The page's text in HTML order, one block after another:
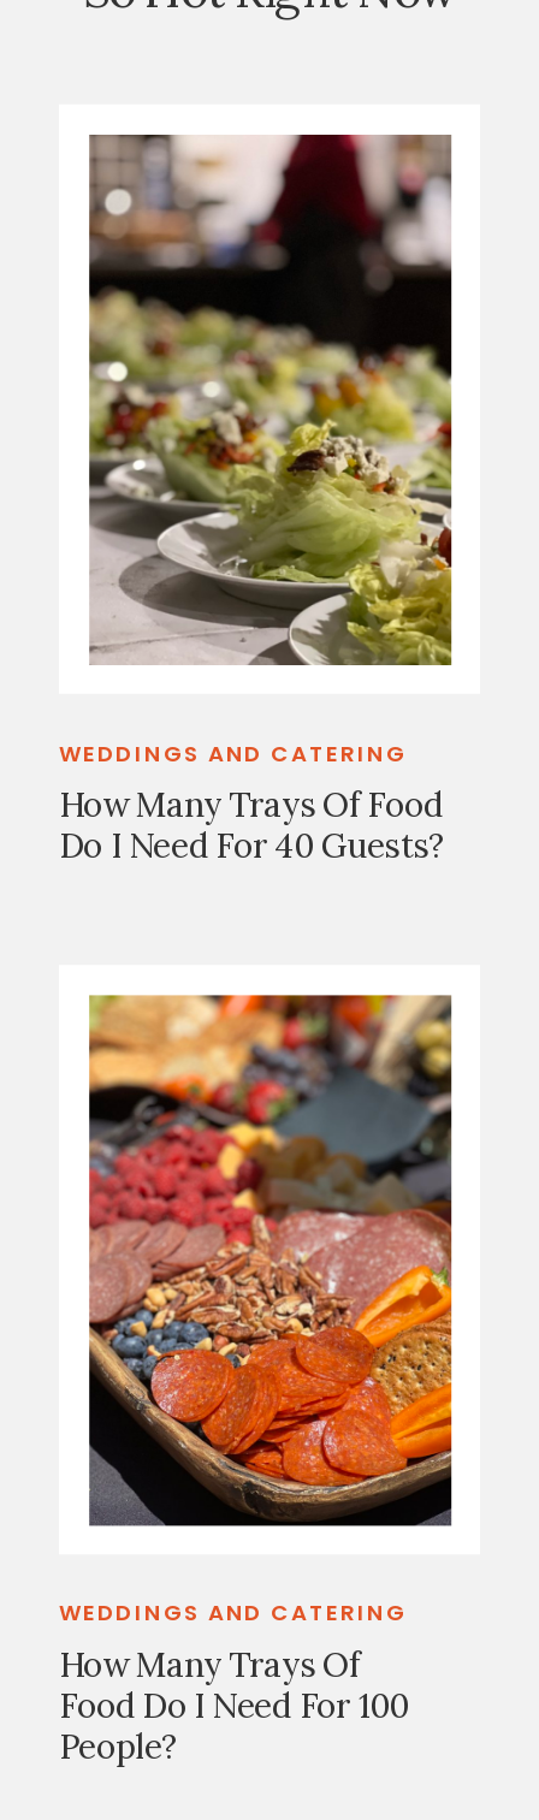
WEDDINGS AND CATERING
How Many Trays Of Food
Do I Need For 40 Guests?
WEDDINGS AND CATERING
How Many Trays Of
Food Do I Need For 100
People?